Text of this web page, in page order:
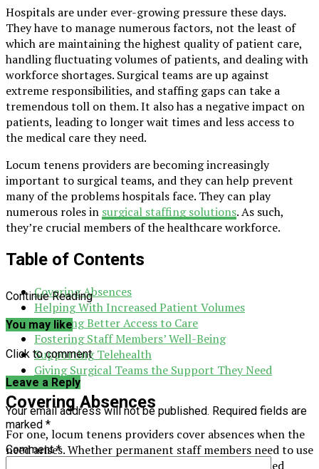
Hospitals are under ever-growing pressure these days.
They have to manage numerous factors, not the least of
which are maintaining the highest quality of patient care,
handling fluctuating volumes of patients, and dealing with
workforce shortages. Surgical teams are up against
extreme responsibilities, and staffing gaps can take a
tremendous toll on them. It also has a negative impact on
patients, leading to longer wait times and less access to
the medical care they need.
Locum tenens providers are becoming increasingly
important to surgical teams, and they can help prevent
many of the problems hospitals face. They can play
numerous roles in surgical staffing solutions. As such,
they’re crucial members of the healthcare workforce.
Table of Contents
Covering Absences
Helping With Increased Patient Volumes
Providing Better Access to Care
Fostering Staff Members’ Well-Being
Supporting Telehealth
Giving Surgical Teams the Support They Need
Covering Absences
For one, locum tenens providers cover absences when the
need arises. Whether permanent staff members need to use
their much-deserved vacation time or take unplanned
Continue Reading
You may like
Click to comment
Leave a Reply
Your email address will not be published. Required fields are
marked *
Comment*